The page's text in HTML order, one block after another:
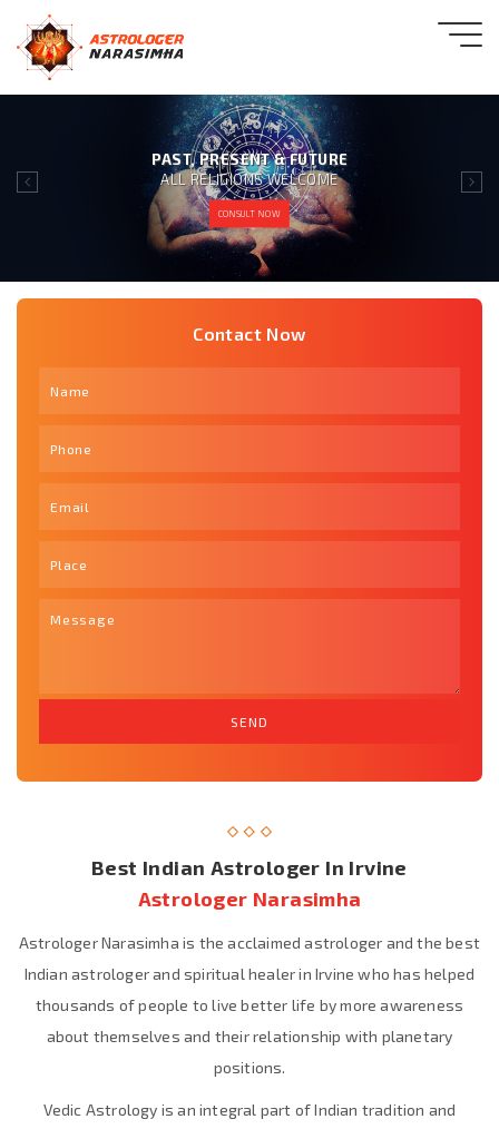
GIVING 100% SATISFACTION
TO OUR CLIENT IS OUR MOTTO
CONSULT NOW
Contact Now
Best Indian Astrologer In Irvine
Astrologer Narasimha
Astrologer Narasimha is the acclaimed astrologer and the best
Indian astrologer and spiritual healer in Irvine who has helped
thousands of people to live better life by more awareness
about themselves and their relationship with planetary
positions.
Vedic Astrology is an integral part of Indian tradition and